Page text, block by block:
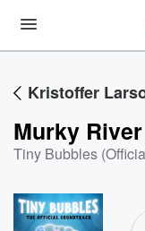
Kristoffer
Murky River
Tiny Bubbles